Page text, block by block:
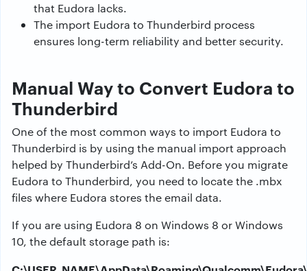
that Eudora lacks.
The import Eudora to Thunderbird process
ensures long-term reliability and better security.
Manual Way to Convert Eudora to
Thunderbird
One of the most common ways to import Eudora to
Thunderbird is by using the manual import approach
helped by Thunderbird’s Add-On. Before you migrate
Eudora to Thunderbird, you need to locate the .mbx
files where Eudora stores the email data.
If you are using Eudora 8 on Windows 8 or Windows
10, the default storage path is: